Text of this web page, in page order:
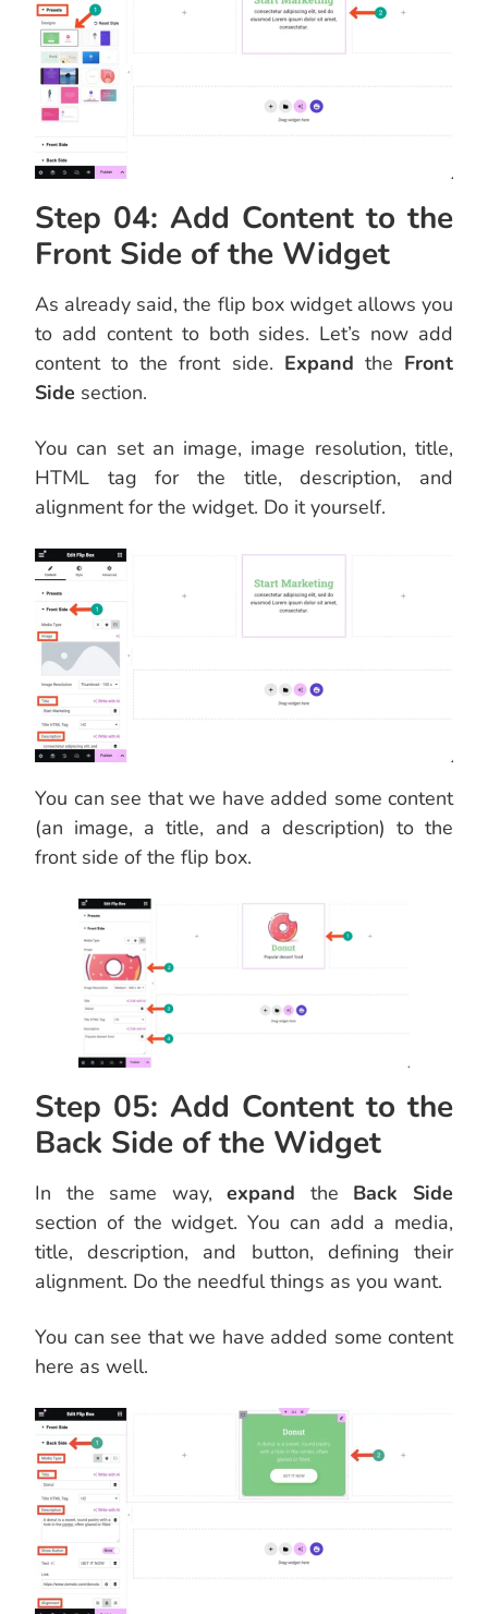
Step 04: Add Content to the
Front Side of the Widget
As already said, the flip box widget allows you
to add content to both sides. Let’s now add
content to the front side. Expand the Front
Side section.
You can set an image, image resolution, title,
HTML tag for the title, description, and
alignment for the widget. Do it yourself.
You can see that we have added some content
(an image, a title, and a description) to the
front side of the flip box.
Step 05: Add Content to the
Back Side of the Widget
In the same way,expand the Back Side
section of the widget. You can add a media,
title, description, and button, defining their
alignment. Do the needful things as you want.
You can see that we have added some content
here as well.